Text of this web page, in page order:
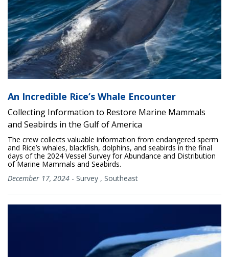
An Incredible Rice’s Whale Encounter
Collecting Information to Restore Marine Mammals
and Seabirds in the Gulf of America
The crew collects valuable information from endangered sperm
and Rice’s whales, blackfish, dolphins, and seabirds in the final
days of the 2024 Vessel Survey for Abundance and Distribution
of Marine Mammals and Seabirds.
December 17, 2024 - Survey , Southeast